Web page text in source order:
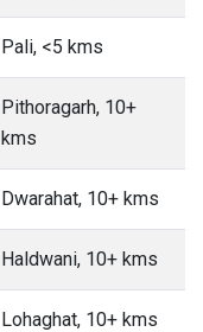
Pali, <5 kms
Pithoragarh, 10+
kms
Dwarahat, 10+ kms
Haldwani, 10+ kms
Lohaghat, 10+ kms